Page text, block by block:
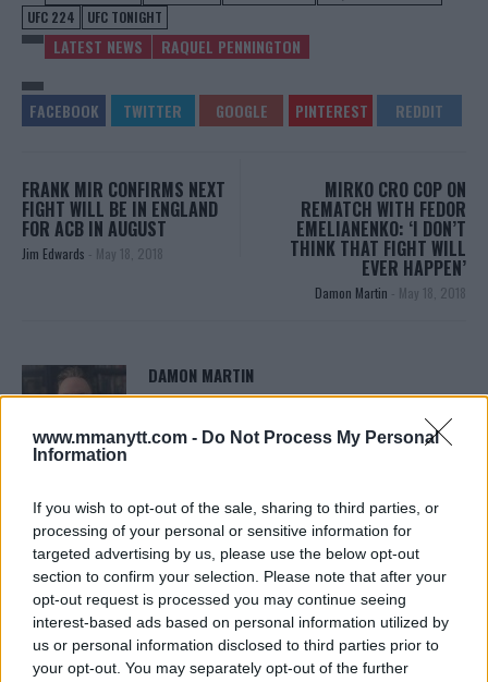
www.mmanytt.com - Do Not Process My Personal
Information
If you wish to opt-out of the sale, sharing to third parties, or
processing of your personal or sensitive information for
targeted advertising by us, please use the below opt-out
section to confirm your selection. Please note that after your
opt-out request is processed you may continue seeing
interest-based ads based on personal information utilized by
us or personal information disclosed to third parties prior to
your opt-out. You may separately opt-out of the further
UFC 224
UFC TONIGHT
LATEST NEWS RAQUEL PENNINGTON
FRANK MIR CONFIRMS NEXT
FIGHT WILL BE IN ENGLAND
FOR ACB IN AUGUST
Jim Edwards - May 18, 2018
MIRKO CRO COP ON
REMATCH WITH FEDOR
EMELIANENKO: ‘I DON’T
THINK THAT FIGHT WILL
EVER HAPPEN’
Damon Martin - May 18, 2018
DAMON MARTIN
Damon Martin is a veteran mixed martial arts
journalist who has been covering the industry since
2003 with bylines on FOX Sports, CNN, Bleacher